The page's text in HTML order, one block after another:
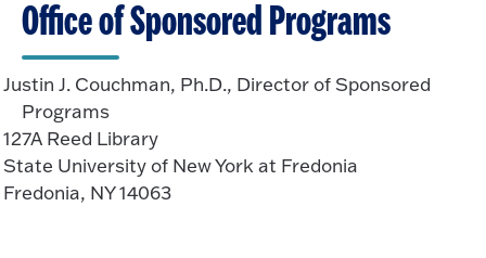
Office of Sponsored Programs
Justin J. Couchman, Ph.D., Director of Sponsored
Programs
127A Reed Library
State University of New York at Fredonia
Fredonia, NY 14063